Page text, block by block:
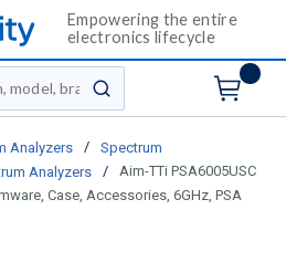
Empowering the entire
electronics lifecycle
submit search
Analyzers /
Spectrum
Analyzers /
Aim-TTi PSA6005USC
Case, Accessories, 6GHz, PSA